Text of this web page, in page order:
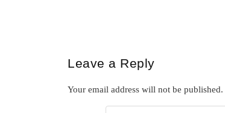
Leave a Reply
Your email address will not be published.